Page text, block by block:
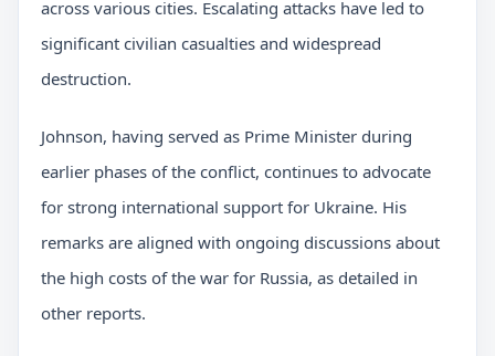
across various cities. Escalating attacks have led to
significant civilian casualties and widespread
destruction.
Johnson, having served as Prime Minister during
earlier phases of the conflict, continues to advocate
for strong international support for Ukraine. His
remarks are aligned with ongoing discussions about
the high costs of the war for Russia, as detailed in
other reports.